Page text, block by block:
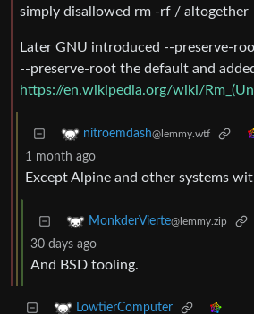
simply disallowed rm -rf / altogether
Later GNU introduced --preserve-
--preserve-root the default and
https://en.wikipedia.org/wiki/
nitroemdash@lemmy.wtf
1 month ago
Except Alpine and other systems
MonkderVierte@lemmy.zip
30 days ago
And BSD tooling.
LowtierComputer